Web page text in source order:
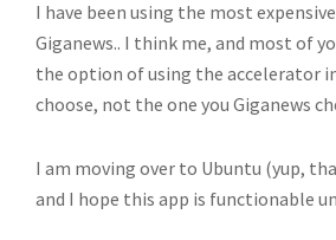
I have been using the most
Giganews.. I think me, and most of
the option of using the accelerator
choose, not the one you Giganews
I am moving over to Ubuntu (yup,
and I hope this app is functionable